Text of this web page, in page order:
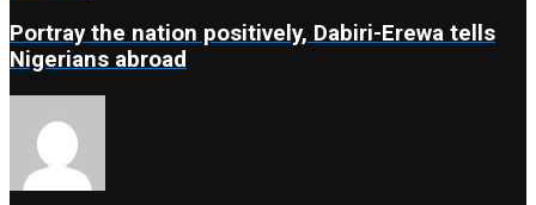
Portray the nation positively, Dabiri-Erewa tells
Nigerians abroad